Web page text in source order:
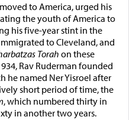
to America, urged his
the youth of America to
his five-year stint in the
to Cleveland, and
Torah on these
Rav Ruderman founded
he named Ner Yisroel after
short period of time, the
, which numbered thirty in
in another two years.